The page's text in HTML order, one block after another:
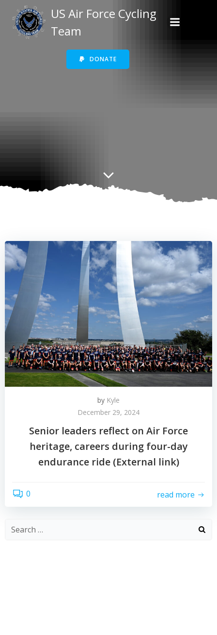
to
US Air Force Cycling
Team
DONATE
by Kyle
December 29, 2024
Senior leaders reflect on Air Force
heritage, careers during four-day
endurance ride (External link)
0 read more
Search